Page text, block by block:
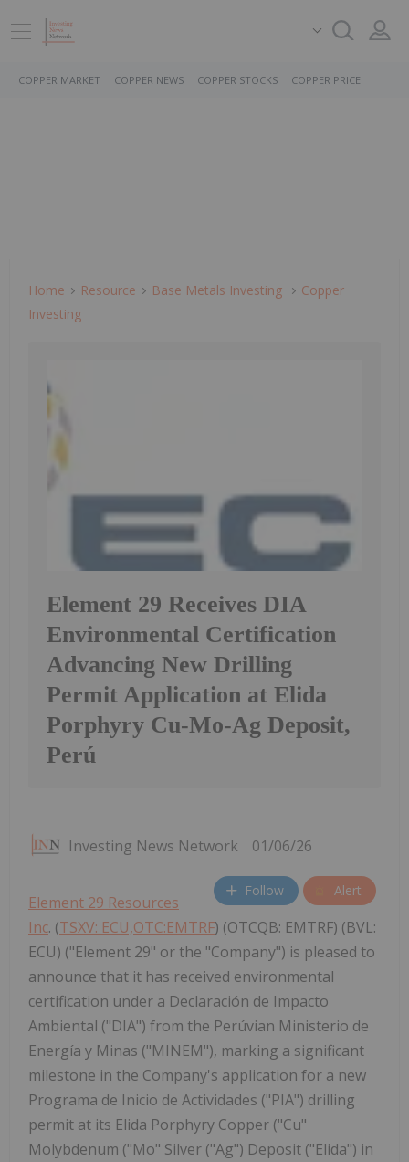
COPPER MARKET COPPER NEWS COPPER STOCKS COPPER PRICE
Home Resource Base Metals Investing
Copper
Investing
Element 29 Receives DIA
Environmental Certification
Advancing New Drilling
Permit Application at Elida
Porphyry Cu-Mo-Ag Deposit,
Perú
Investing News Network 01/06/26
Follow Alert
Element 29 Resources
Inc. (TSXV: ECU,OTC:EMTRF) (OTCQB: EMTRF) (BVL:
ECU) ("Element 29" or the "Company") is pleased to
announce that it has received environmental
certification under a Declaración de Impacto
Ambiental ("DIA") from the Perúvian Ministerio de
Energía y Minas ("MINEM"), marking a significant
milestone in the Company's application for a new
Programa de Inicio de Actividades ("PIA") drilling
permit at its Elida Porphyry Copper ("Cu"
Molybdenum ("Mo" Silver ("Ag") Deposit ("Elida") in